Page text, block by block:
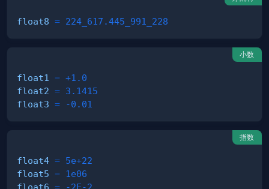
float8 = 224_617.445_991_228
小数
float1 = +1.0
float2 = 3.1415
float3 = -0.01
指数
float4 = 5e+22
float5 = 1e06